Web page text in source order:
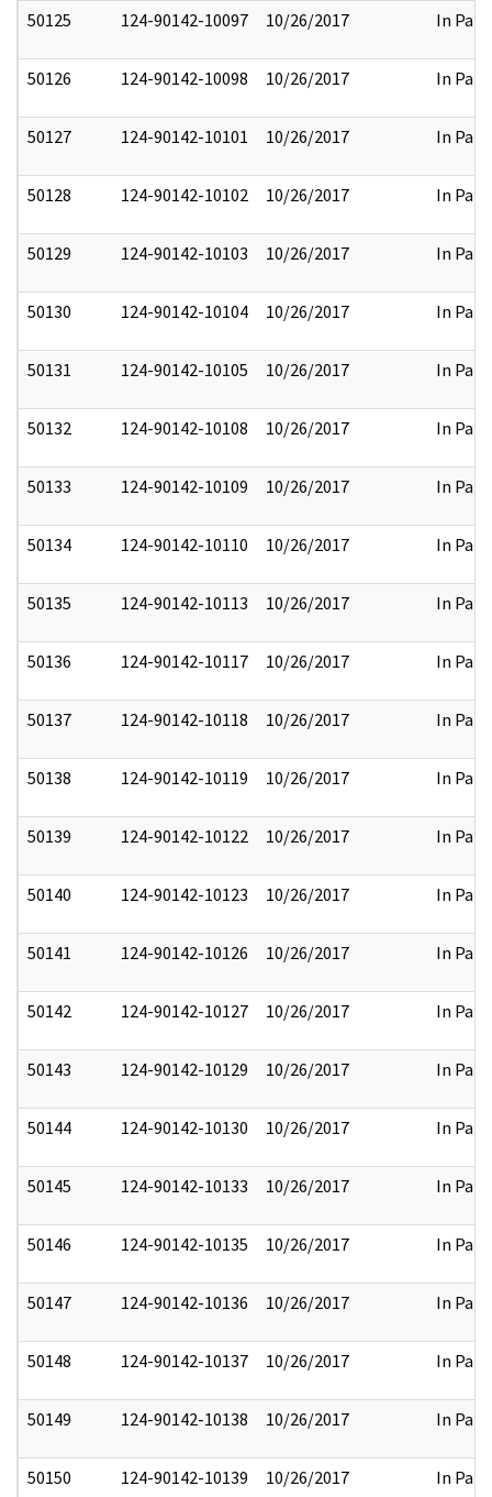
50125 124-90142-10097 10/26/2017 In Part
50126 124-90142-10098 10/26/2017 In Part
50127 124-90142-10101 10/26/2017 In Part
50128 124-90142-10102 10/26/2017 In Part
50129 124-90142-10103 10/26/2017 In Part
50130 124-90142-10104 10/26/2017 In Part
50131 124-90142-10105 10/26/2017 In Part
50132 124-90142-10108 10/26/2017 In Part
50133 124-90142-10109 10/26/2017 In Part
50134 124-90142-10110 10/26/2017 In Part
50135 124-90142-10113 10/26/2017 In Part
50136 124-90142-10117 10/26/2017 In Part
50137 124-90142-10118 10/26/2017 In Part
50138 124-90142-10119 10/26/2017 In Part
50139 124-90142-10122 10/26/2017 In Part
50140 124-90142-10123 10/26/2017 In Part
50141 124-90142-10126 10/26/2017 In Part
50142 124-90142-10127 10/26/2017 In Part
50143 124-90142-10129 10/26/2017 In Part
50144 124-90142-10130 10/26/2017 In Part
50145 124-90142-10133 10/26/2017 In Part
50146 124-90142-10135 10/26/2017 In Part
50147 124-90142-10136 10/26/2017 In Part
50148 124-90142-10137 10/26/2017 In Part
50149 124-90142-10138 10/26/2017 In Part
50150 124-90142-10139 10/26/2017 In Part